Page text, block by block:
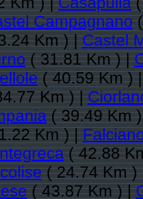
Campagnano(
Km ) |Castel
( 31.81 Km ) |
( 40.59 Km )
Km ) |
( 39.49 Km
Km ) |
( 42.88
( 24.74 Km
( 43.87 Km ) |